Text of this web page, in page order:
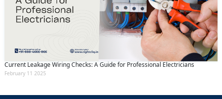
Current Leakage Wiring Checks: A Guide for Professional Electricians
February 11 2025